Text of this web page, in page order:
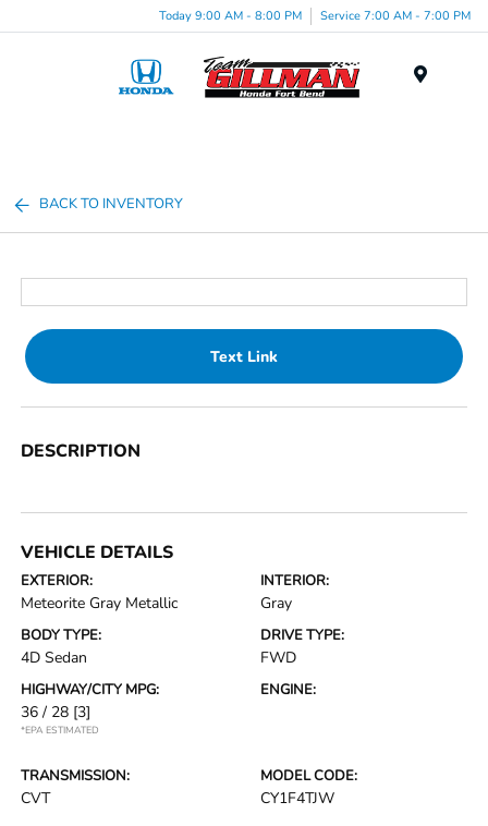
Today 9:00 AM - 8:00 PM Service 7:00 AM - 7:00 PM
BACK TO INVENTORY
Text Link
DESCRIPTION
VEHICLE DETAILS
EXTERIOR:
Meteorite Gray Metallic
INTERIOR:
Gray
BODY TYPE:
4D Sedan
DRIVE TYPE:
FWD
HIGHWAY/CITY MPG:
36 / 28 [3]
*EPA ESTIMATED
ENGINE:
TRANSMISSION:
CVT
MODEL CODE:
CY1F4TJW